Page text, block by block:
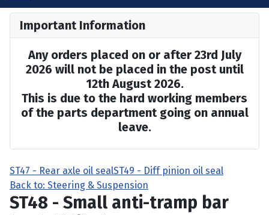
Important Information
Any orders placed on or after 23rd July
2026 will not be placed in the post until
12th August 2026.
This is due to the hard working members
of the parts department going on annual
leave.
ST47 - Rear axle oil sealST49 - Diff pinion oil seal
Back to: Steering & Suspension
ST48 - Small anti-tramp bar